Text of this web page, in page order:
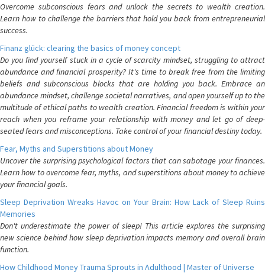
Overcome subconscious fears and unlock the secrets to wealth creation.
Learn how to challenge the barriers that hold you back from entrepreneurial
success.
Finanz glück: clearing the basics of money concept
Do you find yourself stuck in a cycle of scarcity mindset, struggling to attract
abundance and financial prosperity? It's time to break free from the limiting
beliefs and subconscious blocks that are holding you back. Embrace an
abundance mindset, challenge societal narratives, and open yourself up to the
multitude of ethical paths to wealth creation. Financial freedom is within your
reach when you reframe your relationship with money and let go of deep-
seated fears and misconceptions. Take control of your financial destiny today.
Fear, Myths and Superstitions about Money
Uncover the surprising psychological factors that can sabotage your finances.
Learn how to overcome fear, myths, and superstitions about money to achieve
your financial goals.
Sleep Deprivation Wreaks Havoc on Your Brain: How Lack of Sleep Ruins
Memories
Don't underestimate the power of sleep! This article explores the surprising
new science behind how sleep deprivation impacts memory and overall brain
function.
How Childhood Money Trauma Sprouts in Adulthood | Master of Universe